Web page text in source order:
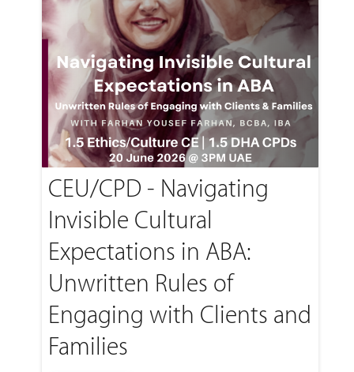
CEU/CPD - Navigating
Invisible Cultural
Expectations in ABA:
Unwritten Rules of
Engaging with Clients and
Families